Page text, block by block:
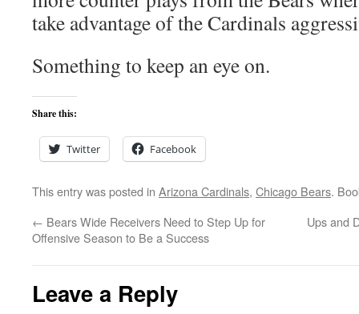
take advantage of the Cardinals
Something to keep an eye on.
Share this:
Twitter Facebook
This entry was posted in Arizona Cardinals, Chicago Bears.
← Bears Wide Receivers Need to Step Up for
Offensive Season to Be a Success
Ups and
Leave a Reply